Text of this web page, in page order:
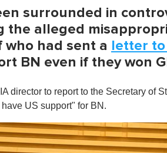
surrounded in
the alleged
had sent a letter
BN even if they won
director to report to the Secretary of
US support" for BN.